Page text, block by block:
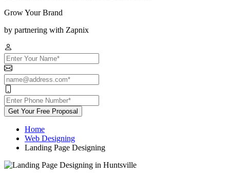
Grow Your Brand
by partnering with Zapnix
Get Your Free Proposal
Home
Web Designing
Landing Page Designing